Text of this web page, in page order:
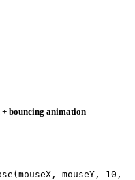
bouncing animation
mouseY, 10,